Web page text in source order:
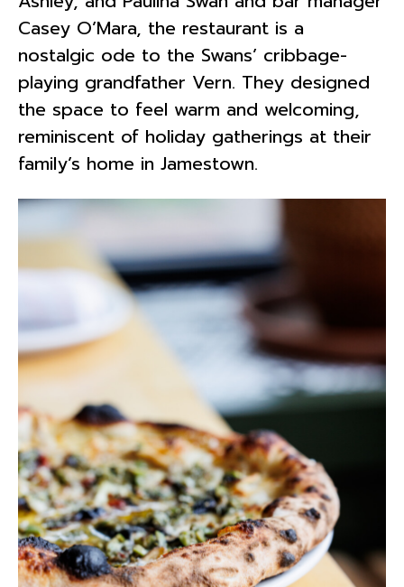
Casey O’Mara, the restaurant is a
nostalgic ode to the Swans’ cribbage-
playing grandfather Vern. They designed
the space to feel warm and welcoming,
reminiscent of holiday gatherings at their
family’s home in Jamestown.